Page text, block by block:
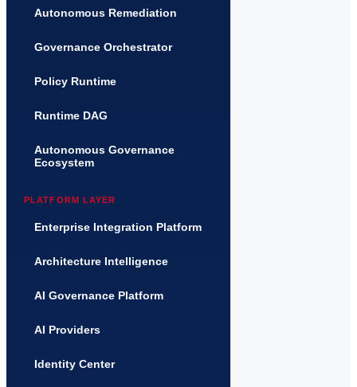
Autonomous Remediation
Governance Orchestrator
Policy Runtime
Runtime DAG
Autonomous Governance
Ecosystem
PLATFORM LAYER
Enterprise Integration Platform
Architecture Intelligence
AI Governance Platform
AI Providers
Identity Center